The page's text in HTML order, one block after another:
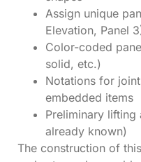
Assign unique
Elevation, Panel
Color-coded
solid, etc.)
Notations for
embedded items
Preliminary
already known)
The construction of